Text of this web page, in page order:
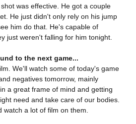
was effective. He got a couple
He just didn't only rely on his jump
him do that. He's capable of
just weren't falling for him tonight.
to the next game...
We'll watch some of today's game
negatives tomorrow, mainly
a great frame of mind and getting
need and take care of our bodies.
a lot of film on them.